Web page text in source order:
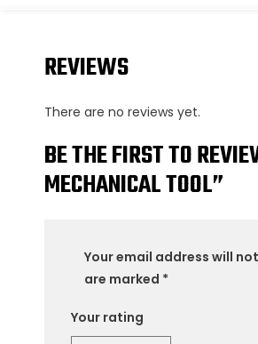
REVIEWS
There are no reviews yet.
BE THE FIRST TO
MECHANICAL TOOL”
Your email address will
are marked *
Your rating